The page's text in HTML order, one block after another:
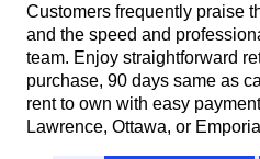
Customers frequently praise
and the speed and
team. Enjoy straightforward
purchase, 90 days same as
rent to own with easy
Lawrence, Ottawa, or